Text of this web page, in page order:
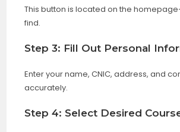
This button is located on the
find.
Step 3: Fill Out Personal
Enter your name, CNIC, address, and
accurately.
Step 4: Select Desired